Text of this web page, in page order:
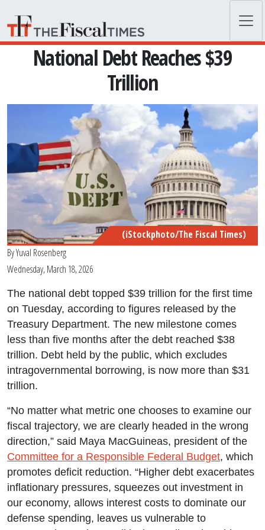
National Debt Reaches $39
Trillion
(iStockphoto/The Fiscal Times)
ByYuval Rosenberg
Wednesday, March 18, 2026
The national debt topped $39 trillion for the first time
on Tuesday, according to figures released by the
Treasury Department. The new milestone comes
less than five months after the debt reached $38
trillion. Debt held by the public, which excludes
intragovernmental borrowing, is now more than $31
trillion.
“No matter what metric one chooses to examine our
fiscal trajectory, we are clearly headed in the wrong
direction,” said Maya MacGuineas, president of the
Committee for a Responsible Federal Budget, which
promotes deficit reduction. “Higher debt exacerbates
inflationary pressures, squeezes out investment in
our economy, allows interest costs to dominate our
defense spending, leaves us vulnerable to